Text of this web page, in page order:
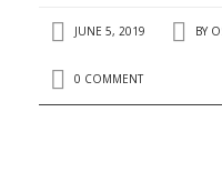
JUNE 5, 2019 BY
0 COMMENT